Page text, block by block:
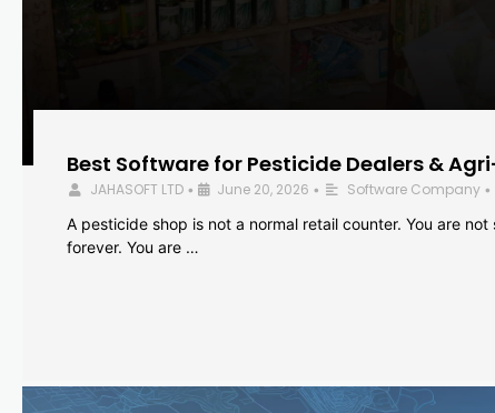
Best Software for Pesticide Dealers &
JAHASOFT LTD • June 20, 2026 • Software Company •
A pesticide shop is not a normal retail counter. You are
forever. You are …